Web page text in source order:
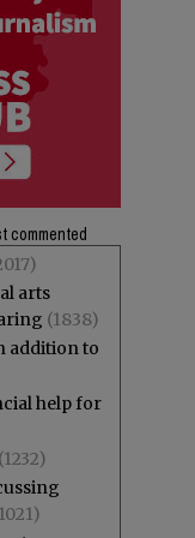
commented
arts
(1838)
addition to
help for
(1232)